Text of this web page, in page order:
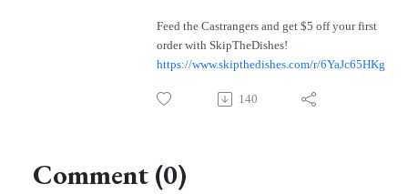
Feed the Castrangers and get $5 off your first
order with SkipTheDishes!
https://www.skipthedishes.com/r/6YaJc65HKg
140
Comment (0)